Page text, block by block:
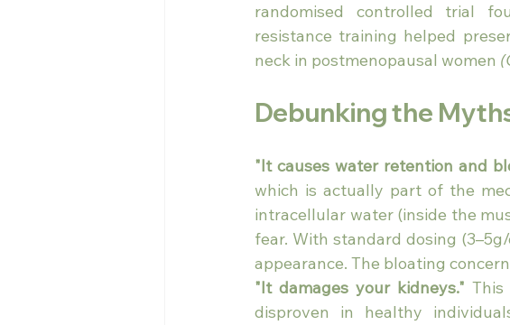
randomised controlled trial
resistance training helped
neck in postmenopausal women
Debunking the
"It causes water retention and
which is actually part of the
intracellular water (inside the
fear. With standard dosing
appearance. The bloating
"It damages your kidneys."
disproven in healthy